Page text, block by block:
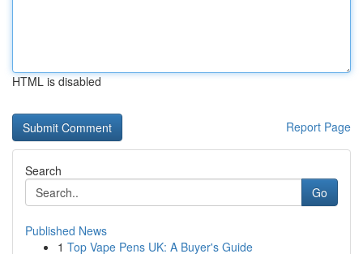
HTML is disabled
Report Page
Search
Go
Published News
1 Top Vape Pens UK: A Buyer's Guide